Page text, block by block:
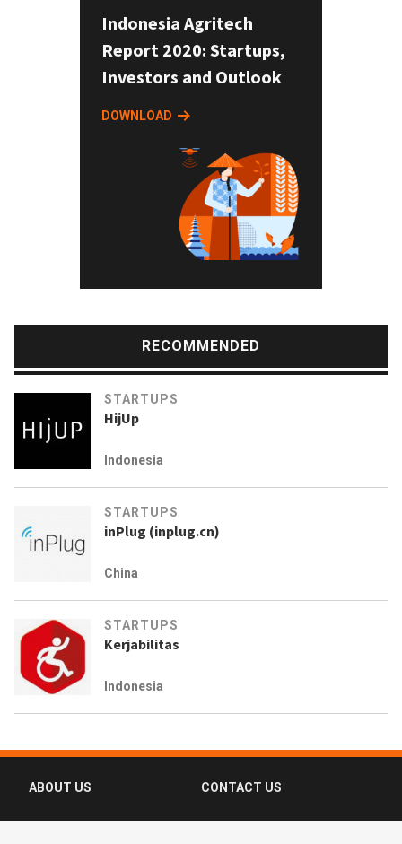
Indonesia Agritech
Report 2020: Startups,
Investors and Outlook
DOWNLOAD
RECOMMENDED
STARTUPS
HijUp
Indonesia
STARTUPS
inPlug (inplug.cn)
China
STARTUPS
Kerjabilitas
Indonesia
ABOUT US CONTACT US